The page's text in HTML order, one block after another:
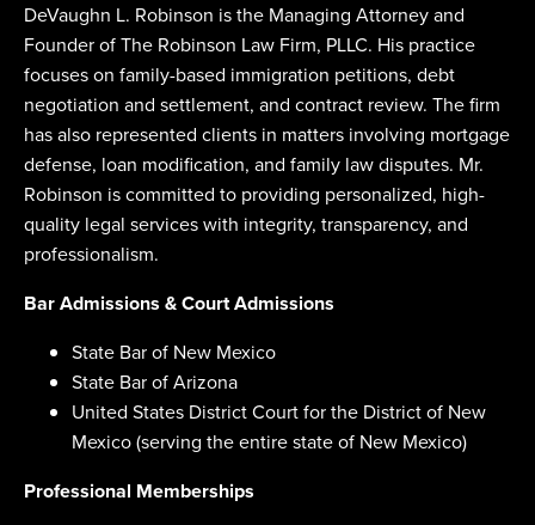
DeVaughn L. Robinson is the Managing Attorney and
Founder of The Robinson Law Firm, PLLC. His practice
focuses on family-based immigration petitions, debt
negotiation and settlement, and contract review. The firm
has also represented clients in matters involving mortgage
defense, loan modification, and family law disputes. Mr.
Robinson is committed to providing personalized, high-
quality legal services with integrity, transparency, and
professionalism.
Bar Admissions & Court Admissions
State Bar of New Mexico
State Bar of Arizona
United States District Court for the District of New
Mexico (serving the entire state of New Mexico)
Professional Memberships